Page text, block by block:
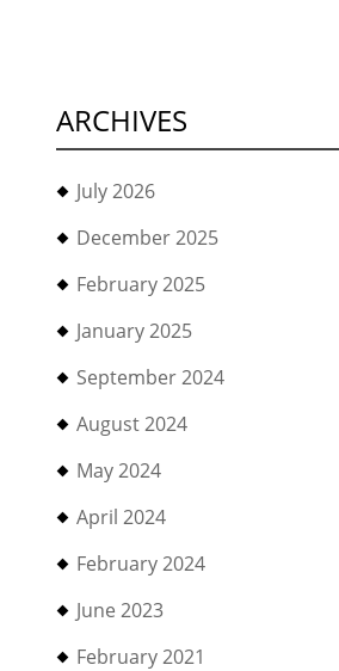
ARCHIVES
July 2026
December 2025
February 2025
January 2025
September 2024
August 2024
May 2024
April 2024
February 2024
June 2023
February 2021